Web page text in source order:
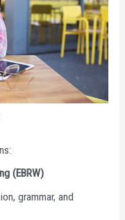
(EBRW)
grammar, and